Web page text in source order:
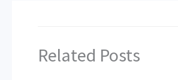
Related Posts